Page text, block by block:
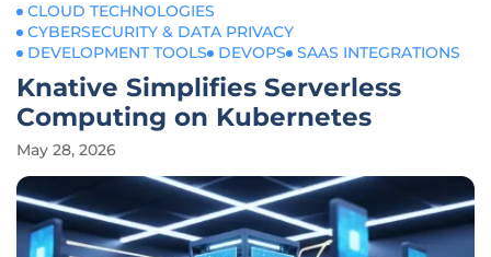
CLOUD TECHNOLOGIES
CYBERSECURITY & DATA PRIVACY
DEVELOPMENT TOOLS
DEVOPS SAAS INTEGRATIONS
Knative Simplifies Serverless
Computing on Kubernetes
May 28, 2026